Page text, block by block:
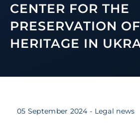
CENTER FOR THE
PRESERVATION
HERITAGE IN
05 September 2024 - Legal news